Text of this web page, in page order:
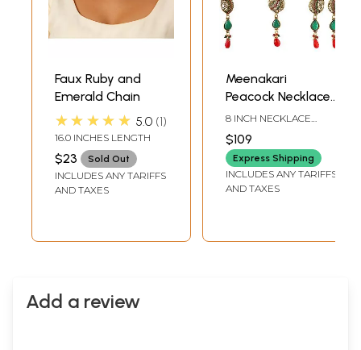
Faux Ruby and
Emerald Chain
★★★★★ 5.0 1
16.0 INCHES LENGTH
$23 Sold Out
INCLUDES ANY TARIFFS
AND TAXES
Meenakari
Peacock Necklace
Set with Faux Ruby
and Emerald
8 INCH NECKLACE
LENGTH WITH
ADJUSTABLE CORD4
INCH EARRINGS
HEIGHT8 INCH TIKA
LENGTH
$109
Express Shipping
INCLUDES ANY TARIFFS
AND TAXES
Add a review